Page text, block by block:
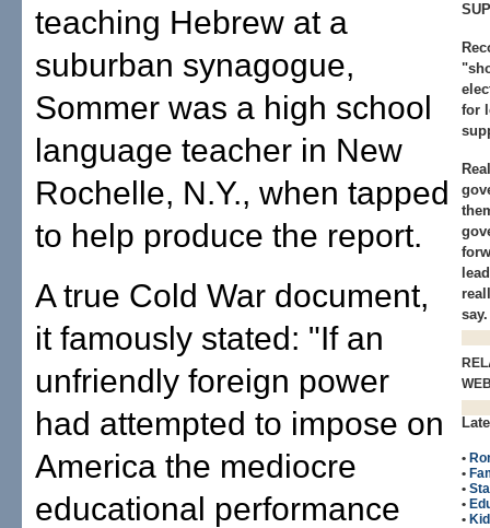
for
say.
•
•
•
•
•
teaching Hebrew at a
suburban synagogue,
Sommer was a high school
language teacher in New
Rochelle, N.Y., when tapped
to help produce the report.
A true Cold War document,
it famously stated: "If an
unfriendly foreign power
had attempted to impose on
America the mediocre
educational performance